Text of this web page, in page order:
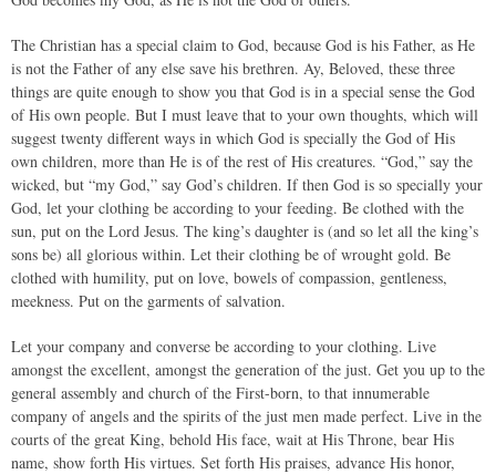
The Christian has a special claim to God, because God is his Father, as He
is not the Father of any else save his brethren. Ay, Beloved, these three
things are quite enough to show you that God is in a special sense the God
of His own people. But I must leave that to your own thoughts, which will
suggest twenty different ways in which God is specially the God of His
own children, more than He is of the rest of His creatures. “God,” say the
wicked, but “my God,” say God’s children. If then God is so specially your
God, let your clothing be according to your feeding. Be clothed with the
sun, put on the Lord Jesus. The king’s daughter is (and so let all the king’s
sons be) all glorious within. Let their clothing be of wrought gold. Be
clothed with humility, put on love, bowels of compassion, gentleness,
meekness. Put on the garments of salvation.
Let your company and converse be according to your clothing. Live
amongst the excellent, amongst the generation of the just. Get you up to the
general assembly and church of the First-born, to that innumerable
company of angels and the spirits of the just men made perfect. Live in the
courts of the great King, behold His face, wait at His Throne, bear His
name, show forth His virtues. Set forth His praises, advance His honor,